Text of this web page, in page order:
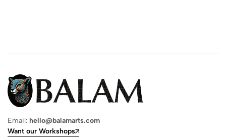
Email: hello@balamarts.com
Want our Workshops